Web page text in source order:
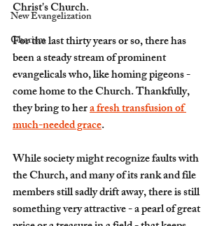
New Evangelization
Charism
Christ's Church.
For the last thirty years or so, there has
been a steady stream of prominent
evangelicals who, like homing pigeons -
come home to the Church. Thankfully,
they bring to her a fresh transfusion of
much-needed grace.
While society might recognize faults with
the Church, and many of its rank and file
members still sadly drift away, there is still
something very attractive - a pearl of great